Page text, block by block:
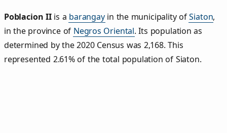
Poblacion IIis a barangayin the municipality ofSiaton,
in the province of Negros Oriental. Its population as
determined by the 2020 Census was 2,168. This
represented 2.61% of the total population of Siaton.